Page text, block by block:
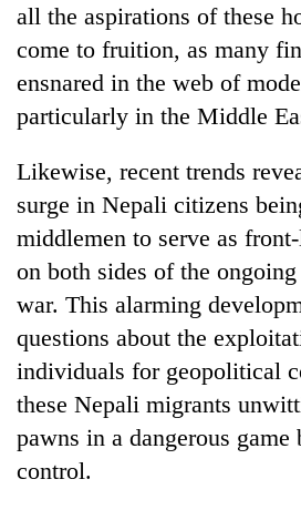
all the aspirations of these
come to fruition, as many
ensnared in the web of
particularly in the Middle
Likewise, recent trends
surge in Nepali citizens
middlemen to serve as
on both sides of the
war. This alarming
questions about the
individuals for geopolitical
these Nepali migrants
pawns in a dangerous game
control.